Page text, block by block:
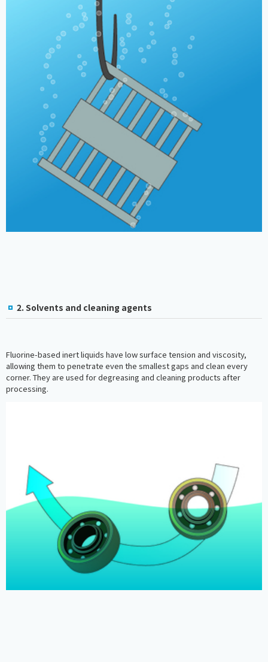
2. Solvents and cleaning agents
Fluorine-based inert liquids have low surface tension and viscosity,
allowing them to penetrate even the smallest gaps and clean every
corner. They are used for degreasing and cleaning products after
processing.